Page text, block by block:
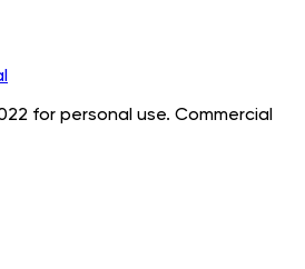
for personal use. Commercial